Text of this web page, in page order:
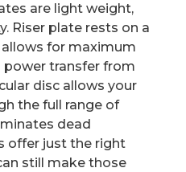
are light weight,
Riser plate rests on a
for maximum
transfer from
disc allows your
the full range of
dead
offer just the right
still make those